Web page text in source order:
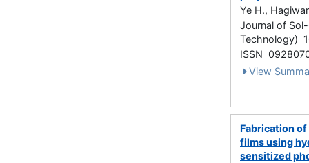
Ye H.,
Journal of
Technology)
ISSN
View
Fabrication
films using
sensitized